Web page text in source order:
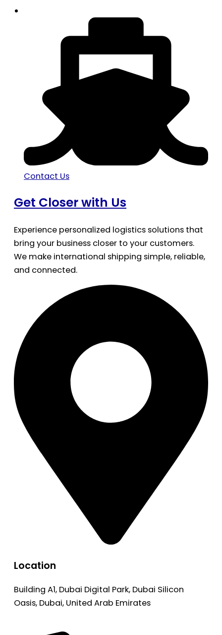
Contact Us
Get Closer with Us
Experience personalized logistics solutions that
bring your business closer to your customers.
We make international shipping simple, reliable,
and connected.
Location
Building A1, Dubai Digital Park, Dubai Silicon
Oasis, Dubai, United Arab Emirates